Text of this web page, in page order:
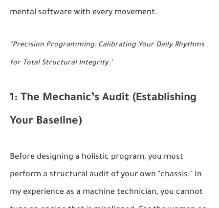
mental software with every movement.
"Precision Programming: Calibrating Your Daily Rhythms
for Total Structural Integrity."
1: The Mechanic’s Audit (Establishing
Your Baseline)
Before designing a holistic program, you must
perform a structural audit of your own "chassis." In
my experience as a machine technician, you cannot